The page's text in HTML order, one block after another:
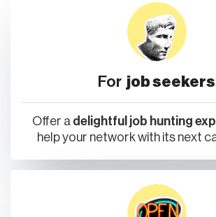
job seekers
Offer adelightful job hunting
help your network with its next